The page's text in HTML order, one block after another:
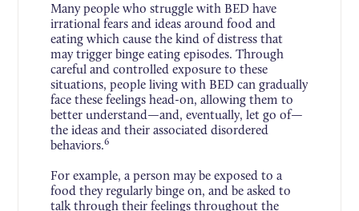
Many people who struggle with BED have
irrational fears and ideas around food and
eating which cause the kind of distress that
may trigger binge eating episodes. Through
careful and controlled exposure to these
situations, people living with BED can gradually
face these feelings head-on, allowing them to
better understand—and, eventually, let go of—
the ideas and their associated disordered
behaviors.6
For example, a person may be exposed to a
food they regularly binge on, and be asked to
talk through their feelings throughout the